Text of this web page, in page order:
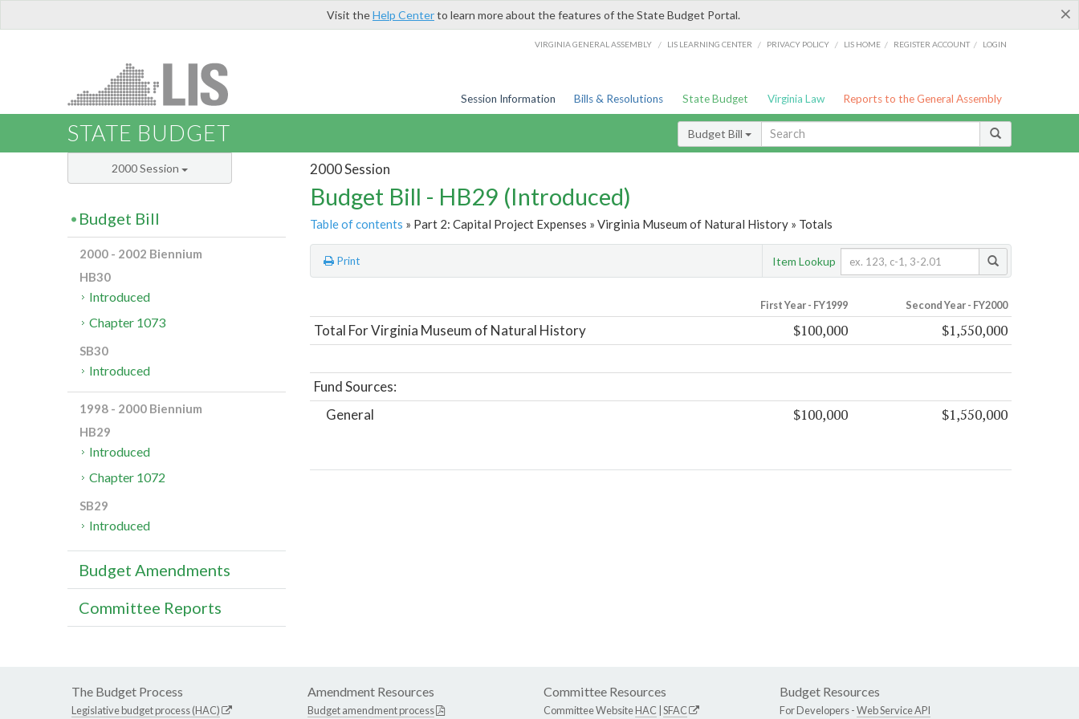
×
Visit theHelp Centerto learn more about the features of the State Budget Portal.
VIRGINIA GENERAL ASSEMBLY / LIS LEARNING CENTER / PRIVACY POLICY / LIS HOME / REGISTER ACCOUNT / LOGIN
Session Information Bills & Resolutions State Budget Virginia Law Reports to the General Assembly
STATE BUDGET Budget Bill
2000 Session
Budget Bill - HB29 (Introduced)
Table of contents » Part 2: Capital Project Expenses » Virginia Museum of Natural History » Totals
Print Item Lookup
First Year - FY1999 Second Year - FY2000
Total For Virginia Museum of Natural History $100,000 $1,550,000
Fund Sources:
General
$100,000 $1,550,000
2000 Session
Budget Bill
2000 - 2002 Biennium
HB30
Introduced
Chapter 1073
SB30
Introduced
1998 - 2000 Biennium
HB29
Introduced
Chapter 1072
SB29
Introduced
Budget Amendments
Committee Reports
The Budget Process
Legislative budget process (HAC)
Amendment Resources
Budget amendment process
Committee Resources
Committee WebsiteHAC SFAC
Budget Resources
For Developers -Web Service API